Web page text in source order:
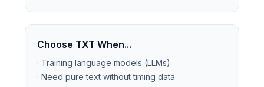
Choose TXT When...
· Training language models (LLMs)
· Need pure text without timing data